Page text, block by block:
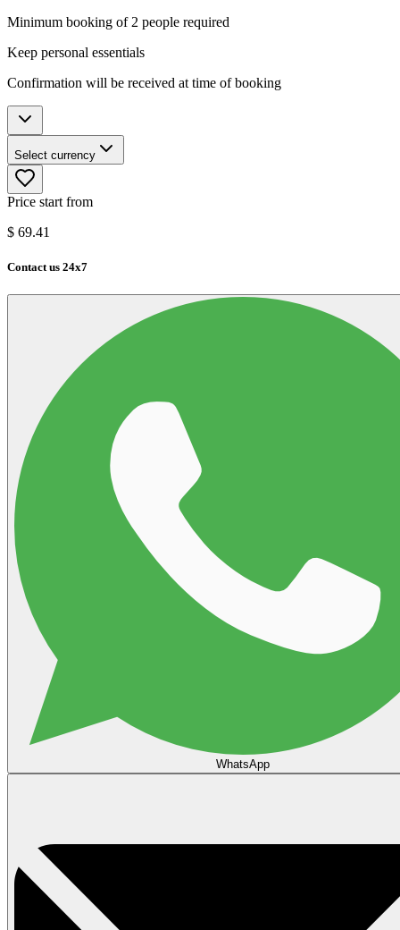
Minimum booking of 2 people required
Keep personal essentials
Confirmation will be received at time of booking
Select currency
Price start from
$ 69.41
Contact us 24x7
WhatsApp